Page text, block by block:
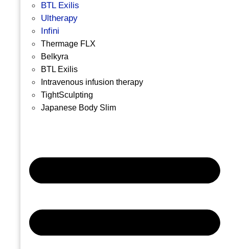
BTL Exilis
Ultherapy
Infini
Thermage FLX
Belkyra
BTL Exilis
Intravenous infusion therapy
TightSculpting
Japanese Body Slim